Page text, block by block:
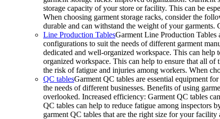
storage capacity of your store or facility. This can be
When choosing garment storage racks, consider the
durable and can withstand the weight of your
Line Production TablesGarment Line Production Tables
configurations to suit the needs of different garment
dedicated and well-organized workspace. This can
organized workspace. This can help to ensure that all of
the risk of fatigue and injuries among workers. When
QC tablesGarment QC tables are essential equipment
the needs of different businesses. Benefits of using
overlooked. Increased efficiency: Garment QC tables
QC tables can help to reduce fatigue among inspectors
garment QC tables that are the right size for your